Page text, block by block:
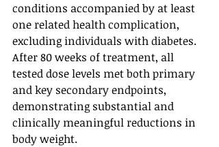
conditions accompanied by at least
one related health complication,
excluding individuals with diabetes.
After 80 weeks of treatment, all
tested dose levels met both primary
and key secondary endpoints,
demonstrating substantial and
clinically meaningful reductions in
body weight.